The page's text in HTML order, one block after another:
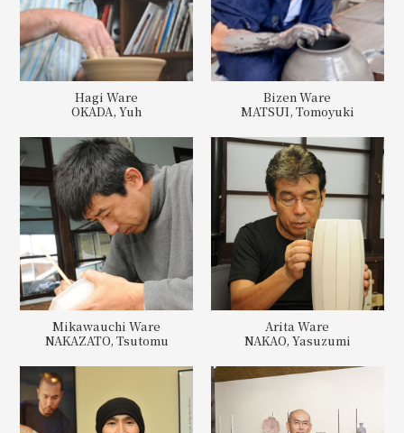
Hagi Ware
OKADA, Yuh
Bizen Ware
MATSUI, Tomoyuki
Mikawauchi Ware
NAKAZATO, Tsutomu
Arita Ware
NAKAO, Yasuzumi